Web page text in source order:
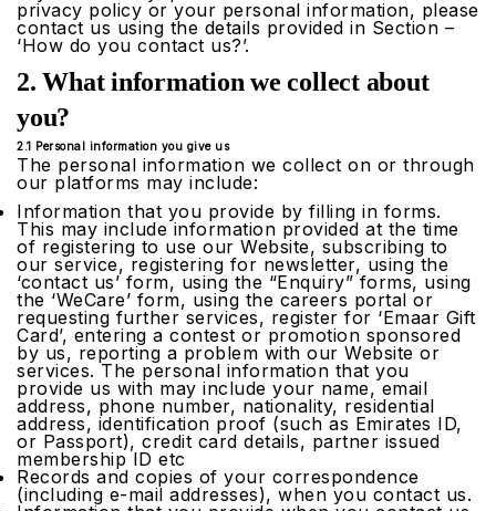
privacy policy or your personal information, please
contact us using the details provided in Section –
‘How do you contact us?’.
2. What information we collect about
you?
2.1 Personal information you give us
The personal information we collect on or through
our platforms may include:
Information that you provide by filling in forms.
This may include information provided at the time
of registering to use our Website, subscribing to
our service, registering for newsletter, using the
‘contact us’ form, using the “Enquiry” forms, using
the ‘WeCare’ form, using the careers portal or
requesting further services, register for ‘Emaar Gift
Card’, entering a contest or promotion sponsored
by us, reporting a problem with our Website or
services. The personal information that you
provide us with may include your name, email
address, phone number, nationality, residential
address, identification proof (such as Emirates ID,
or Passport), credit card details, partner issued
membership ID etc
Records and copies of your correspondence
(including e-mail addresses), when you contact us.